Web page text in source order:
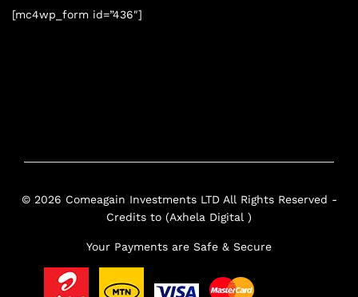
[mc4wp_form id=”436″]
© 2026 Comeagain Investments LTD All Rights Reserved -
Credits to (Axhela Digital )
Your Payments are Safe & Secure